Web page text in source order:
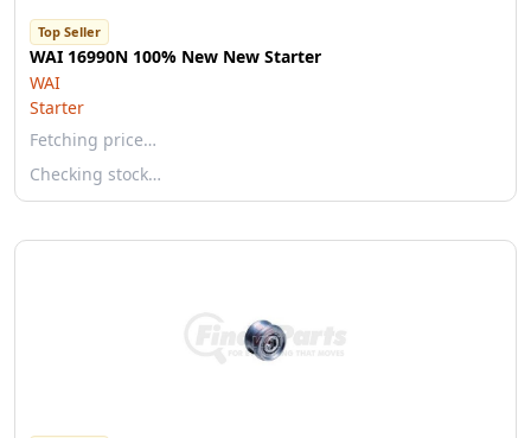
Top Seller
WAI 16990N 100% New New Starter
WAI
Starter
Fetching price…
Checking stock…